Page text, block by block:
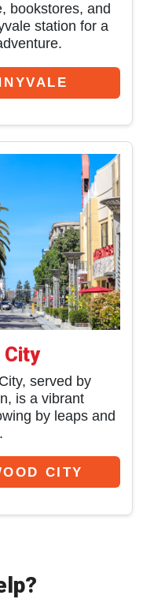
bookstores, and
station for a
City
served by
is a vibrant
by leaps and
CITY